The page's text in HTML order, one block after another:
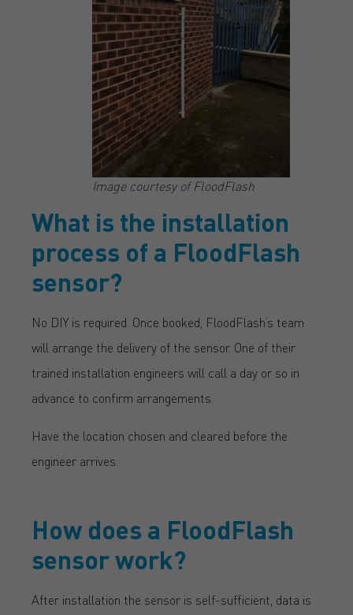
Image courtesy of FloodFlash
What is the installation
process of a FloodFlash
sensor?
No DIY is required. Once booked, FloodFlash’s team
will arrange the delivery of the sensor. One of their
trained installation engineers will call a day or so in
advance to confirm arrangements.
Have the location chosen and cleared before the
engineer arrives.
How does a FloodFlash
sensor work?
After installation the sensor is self-sufficient, data is